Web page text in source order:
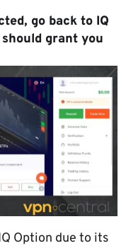
go back to IQ
grant you
Option due to its